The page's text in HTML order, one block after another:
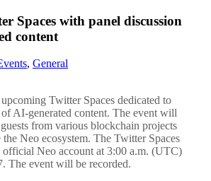
Spaces with panel discussion
content
, General
Twitter Spaces dedicated to
of AI-generated content. The event will
from various blockchain projects
Neo ecosystem. The Twitter Spaces
official Neo account at 3:00 a.m. (UTC)
The event will be recorded.